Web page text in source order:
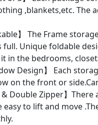
,blankets,etc. The
】 The Frame
full. Unique foldable
in the bedrooms,
Design】 Each
on the front or
& Double Zipper】
easy to lift and move